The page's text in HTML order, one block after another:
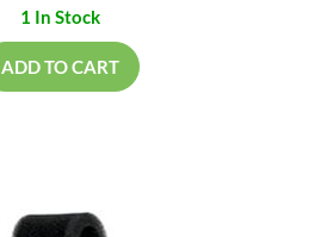
1 In Stock
ADD TO CART